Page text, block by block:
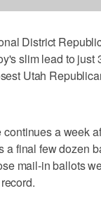
District
slim lead to just
Utah
a week
a final few dozen
mail-in ballots